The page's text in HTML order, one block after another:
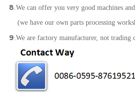
8.We can offer you very good machines
(we have our own parts processing
9.We are factory manufacturer, not trading